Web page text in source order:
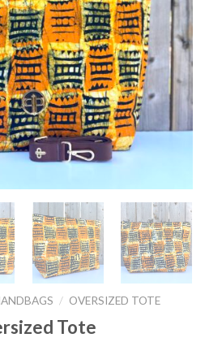
/ OVERSIZED TOTE
Tote